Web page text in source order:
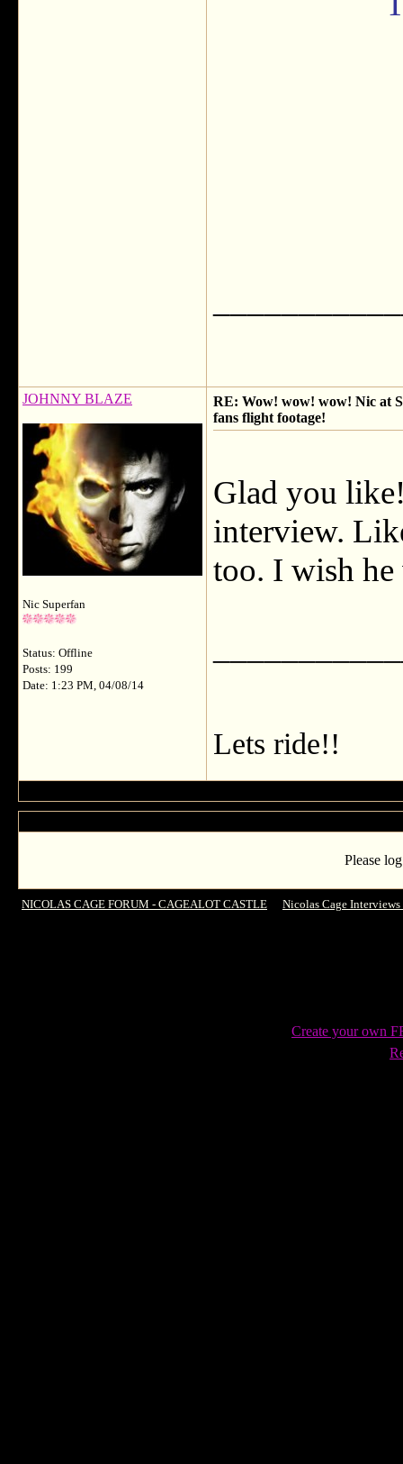
JOHNNY BLAZE
Nic Superfan
Status: Offline
Posts: 199
Date: 1:23 PM, 04/08/14
RE: Wow! wow! wow! Nic at
fans flight footage!
Glad you
interview.
too. I wish
Lets ride!!
Please
NICOLAS CAGE FORUM - CAGEALOT CASTLE
Nicolas Cage
Create your own